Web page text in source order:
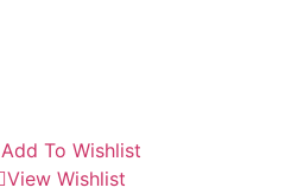
Add To Wishlist
View Wishlist